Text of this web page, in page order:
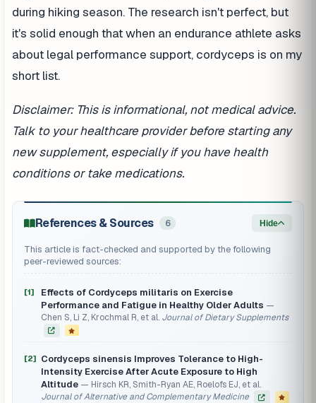
during hiking season. The research isn't perfect, but
it's solid enough that when an endurance athlete asks
about legal performance support, cordyceps is on my
short list.
Disclaimer: This is informational, not medical advice.
Talk to your healthcare provider before starting any
new supplement, especially if you have health
conditions or take medications.
References & Sources 6 Hide
This article is fact-checked and supported by the following
peer-reviewed sources:
[1]
Effects of Cordyceps militaris on Exercise
Performance and Fatigue in Healthy Older Adults
Chen S, Li Z, Krochmal R, et al. Journal of Dietary Supplements
[2] Cordyceps sinensis Improves Tolerance to High-
Intensity Exercise After Acute Exposure to High
Altitude
Hirsch KR, Smith-Ryan AE, Roelofs EJ, et al.
Journal of Alternative and Complementary Medicine